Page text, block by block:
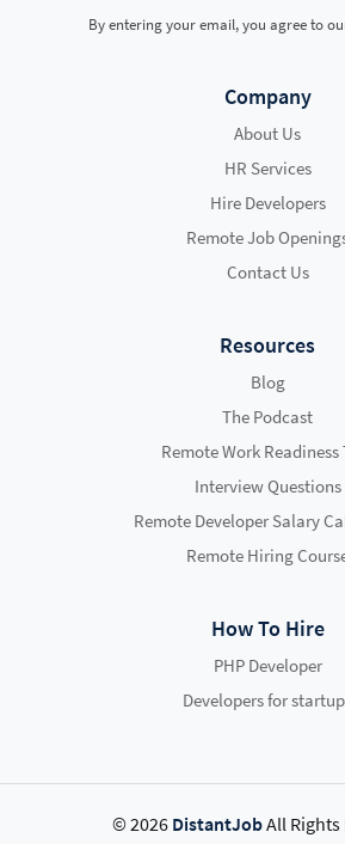
By entering your email, you agree to
Company
About Us
HR Services
Hire Developers
Remote Job
Contact Us
Resources
Blog
The Podcast
Remote Work Readiness
Interview Questions
Remote Developer Salary
Remote Hiring
How To Hire
PHP Developer
Developers for
© 2026 DistantJobAll Rights